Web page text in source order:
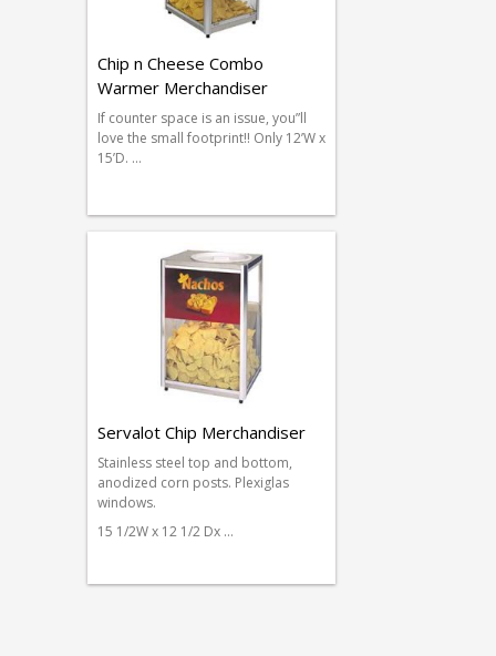
Chip n Cheese Combo
Warmer Merchandiser
If counter space is an issue, you”ll
love the small footprint!! Only 12’W x
15’D. …
Servalot Chip Merchandiser
Stainless steel top and bottom,
anodized corn posts. Plexiglas
windows.
15 1/2W x 12 1/2 Dx …